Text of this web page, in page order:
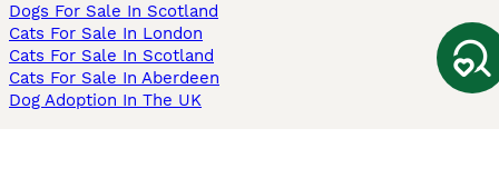
Dogs For Sale In Scotland
Cats For Sale In London
Cats For Sale In Scotland
Cats For Sale In Aberdeen
Dog Adoption In The UK